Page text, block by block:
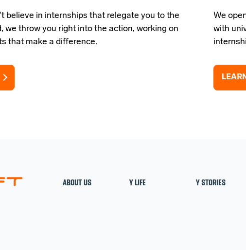
believe in internships that relegate you to the
we throw you right into the action, working on
that make a difference.
We
with
ABOUT US Y LIFE Y STORIES